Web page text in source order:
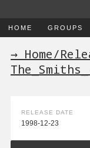
HOME GROUPS
→ Home/
RELEASE DATE
1998-12-23